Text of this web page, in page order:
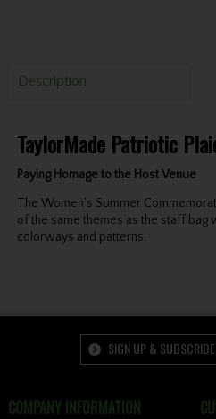
Description
TaylorMade Patriotic
Paying Homage to the Host Venue
The Women’s Summer
of the same themes as the staff bag
colorways and patterns.
SIGN UP &
COMPANY INFORMATION